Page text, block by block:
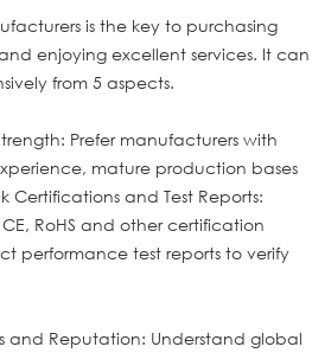
is the key to purchasing
enjoying excellent services. It can
from 5 aspects.
Prefer manufacturers with
mature production bases
Certifications and Test Reports:
RoHS and other certification
performance test reports to verify
and Reputation: Understand global